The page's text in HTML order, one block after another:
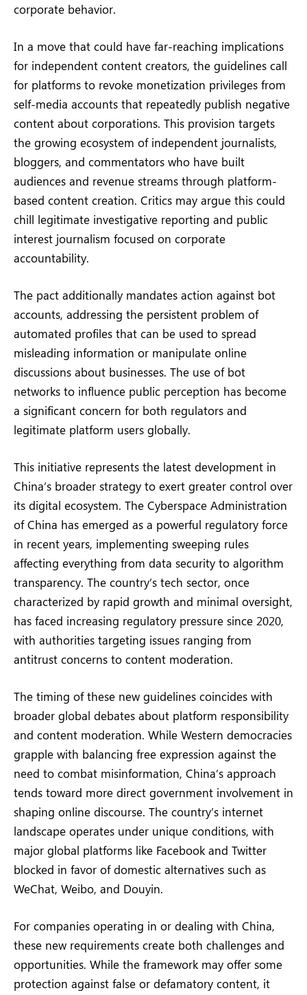
corporate behavior.
In a move that could have far-reaching implications
for independent content creators, the guidelines call
for platforms to revoke monetization privileges from
self-media accounts that repeatedly publish negative
content about corporations. This provision targets
the growing ecosystem of independent journalists,
bloggers, and commentators who have built
audiences and revenue streams through platform-
based content creation. Critics may argue this could
chill legitimate investigative reporting and public
interest journalism focused on corporate
accountability.
The pact additionally mandates action against bot
accounts, addressing the persistent problem of
automated profiles that can be used to spread
misleading information or manipulate online
discussions about businesses. The use of bot
networks to influence public perception has become
a significant concern for both regulators and
legitimate platform users globally.
This initiative represents the latest development in
China’s broader strategy to exert greater control over
its digital ecosystem. The Cyberspace Administration
of China has emerged as a powerful regulatory force
in recent years, implementing sweeping rules
affecting everything from data security to algorithm
transparency. The country’s tech sector, once
characterized by rapid growth and minimal oversight,
has faced increasing regulatory pressure since 2020,
with authorities targeting issues ranging from
antitrust concerns to content moderation.
The timing of these new guidelines coincides with
broader global debates about platform responsibility
and content moderation. While Western democracies
grapple with balancing free expression against the
need to combat misinformation, China’s approach
tends toward more direct government involvement in
shaping online discourse. The country’s internet
landscape operates under unique conditions, with
major global platforms like Facebook and Twitter
blocked in favor of domestic alternatives such as
WeChat, Weibo, and Douyin.
For companies operating in or dealing with China,
these new requirements create both challenges and
opportunities. While the framework may offer some
protection against false or defamatory content, it